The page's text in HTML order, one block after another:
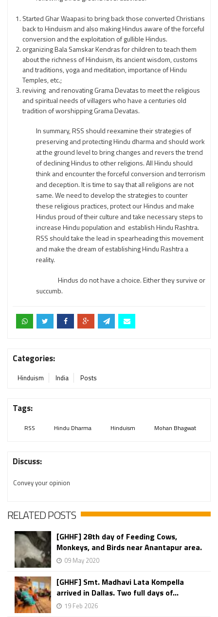
Started Ghar Waapasi to bring back those converted Christians
back to Hinduism and also making Hindus aware of the forceful
conversion and the exploitation of gullible Hindus.
organizing Bala Samskar Kendras for children to teach them
about the richness of Hinduism, its ancient wisdom, customs
and traditions, yoga and meditation, importance of Hindu
Temples, etc.;
reviving and renovating Grama Devatas to meet the religious
and spiritual needs of villagers who have a centuries old
tradition of worshipping Grama Devatas.
In summary, RSS should reexamine their strategies of
preserving and protecting Hindu dharma and should work
at the ground level to bring changes and revers the trend
of declining Hindus to other religions. All Hindu should
think and encounter the forceful conversion and terrorism
and deception. It is time to say that all religions are not
same. We need to develop the strategies to counter
these religious practices, protect our Hindus and make
Hindus proud of their culture and take necessary steps to
increase Hindu population and establish Hindu Rashtra.
RSS should take the lead in spearheading this movement
and make the dream of establishing Hindu Rashtra a
reality.
Hindus do not have a choice. Either they survive or
succumb.
Categories:
Hinduism India Posts
Tags:
RSS Hindu Dharma Hinduism Mohan Bhagwat
Discuss:
Convey your opinion
RELATED POSTS
[GHHF] 28th day of Feeding Cows,
Monkeys, and Birds near Anantapur area.
09 May 2020
[GHHF] Smt. Madhavi Lata Kompella
arrived in Dallas. Two full days of...
19 Feb 2026